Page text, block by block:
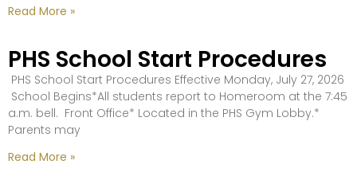
Read More »
PHS School Start Procedures
PHS School Start Procedures Effective Monday, July 27, 2026
School Begins*All students report to Homeroom at the 7:45
a.m. bell. Front Office* Located in the PHS Gym Lobby.*
Parents may
Read More »